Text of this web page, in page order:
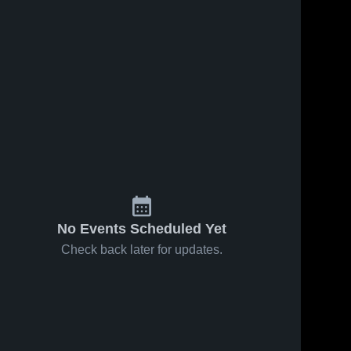
No Events Scheduled Yet
Check back later for updates.